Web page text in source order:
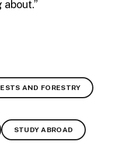
AND FORESTRY
STUDY ABROAD